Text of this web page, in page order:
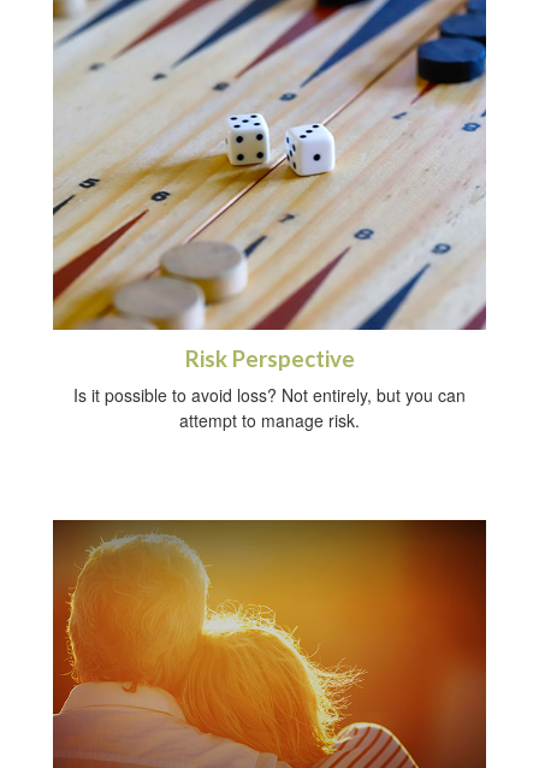
Risk Perspective
Is it possible to avoid loss? Not entirely, but you can
attempt to manage risk.